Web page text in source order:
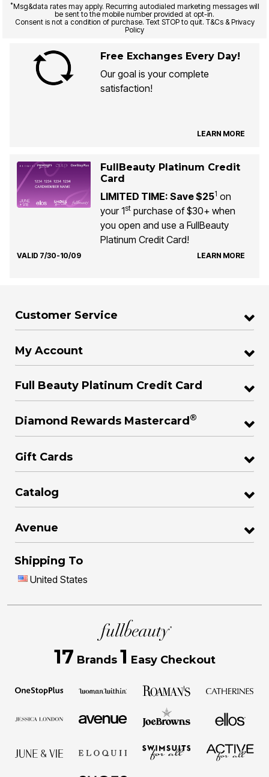
*Msg&data rates may apply. Recurring autodialed marketing messages will
be sent to the mobile number provided at opt-in.
Consent is not a condition of purchase. Text STOP to quit. T&Cs & Privacy
Policy
Free Exchanges Every Day!
Our goal is your complete
satisfaction!
LEARN MORE
FullBeauty Platinum Credit
Card
LIMITED TIME: Save $251 on
your 1stpurchase of $30+ when
you open and use a FullBeauty
Platinum Credit Card!
VALID 7/30-10/09 LEARN MORE
Customer Service
My Account
Full Beauty Platinum Credit Card
Diamond Rewards Mastercard ®
Gift Cards
Catalog
Avenue
Shipping To
United States
17 Brands 1 Easy Checkout